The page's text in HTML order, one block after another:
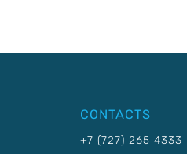
CONTACTS
+7 (727) 265 4333